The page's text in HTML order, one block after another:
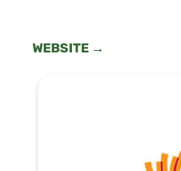
WEBSITE →